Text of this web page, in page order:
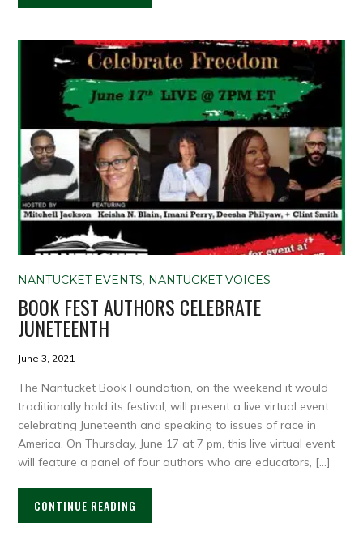
NANTUCKET EVENTS, NANTUCKET VOICES
BOOK FEST AUTHORS CELEBRATE
JUNETEENTH
June 3, 2021
The Nantucket Book Foundation, on the weekend it would
traditionally hold its festival, will present a live virtual event
celebrating Juneteenth and speaking to issues of race in
America. On Thursday, June 17 at 7 pm, this live virtual event
will feature a panel of four authors who are educators, […]
CONTINUE READING